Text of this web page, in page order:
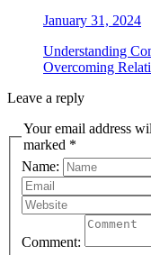
January 31, 2024
Understanding
Overcoming
Leave a reply
Your email address will
marked *
Name:
Comment: